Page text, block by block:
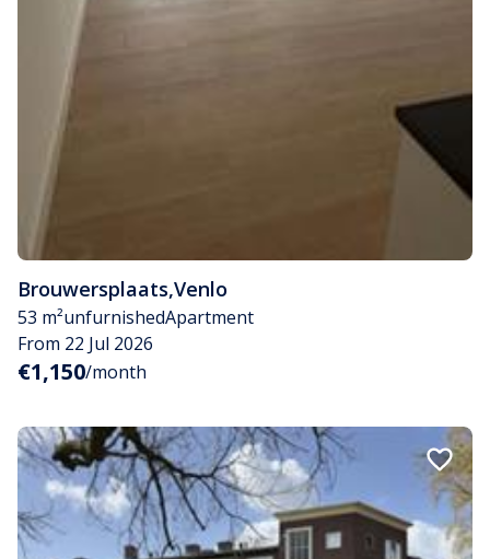
Brouwersplaats,Venlo
53 m²unfurnishedApartment
From 22 Jul 2026
€1,150/month